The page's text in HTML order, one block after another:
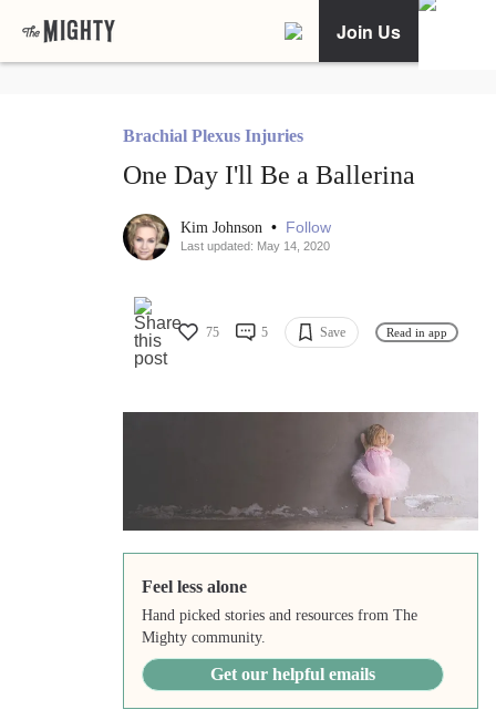
Join Us
Brachial Plexus Injuries
One Day I'll Be a Ballerina
Kim Johnson • Follow
Last updated: May 14, 2020
75 5 Save Read in app
Feel less alone
Hand picked stories and resources from The
Mighty community.
Get our helpful emails